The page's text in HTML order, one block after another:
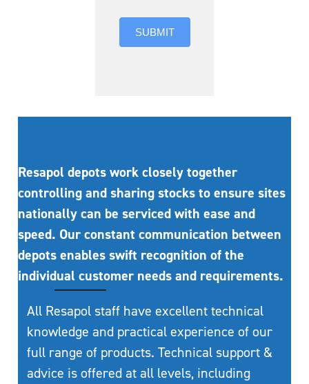
SUBMIT
Resapol depots work closely together
controlling and sharing stocks to ensure sites
nationally can be serviced with ease and
speed. Our constant communication between
depots enables swift recognition of the
individual customer needs and requirements.
All Resapol staff have excellent technical
knowledge and practical experience of our
full range of products. Technical support &
advice is offered at all levels, including